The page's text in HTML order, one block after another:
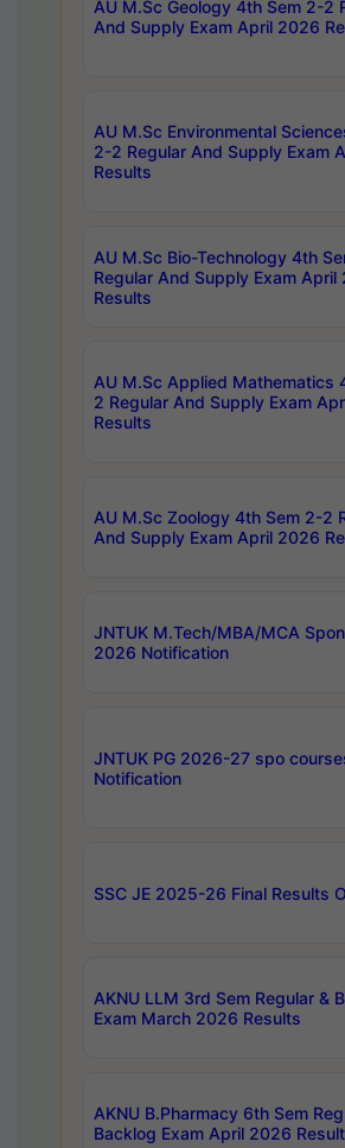
AU M.Sc Geology 4th Sem 2-2
And Supply Exam April 2026
AU M.Sc Environmental
2-2 Regular And Supply Exam
Results
AU M.Sc Bio-Technology 4th
Regular And Supply Exam April
Results
AU M.Sc Applied Mathematics
2 Regular And Supply Exam
Results
AU M.Sc Zoology 4th Sem 2-2
And Supply Exam April 2026
JNTUK M.Tech/MBA/MCA
2026 Notification
JNTUK PG 2026-27 spo
Notification
SSC JE 2025-26 Final Results
AKNU LLM 3rd Sem Regular &
Exam March 2026 Results
AKNU B.Pharmacy 6th Sem
Backlog Exam April 2026